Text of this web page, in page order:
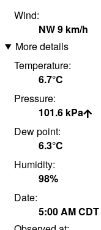
Wind:
NW9 km/h
More details
Temperature:
6.7°C
Pressure:
101.6 kPa
Dew point:
6.3°C
Humidity:
98%
Date:
5:00 AMCDT